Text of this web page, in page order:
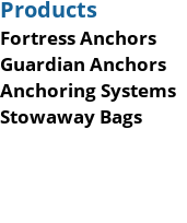
Products
Fortress Anchors
Guardian Anchors
Anchoring Systems
Stowaway Bags